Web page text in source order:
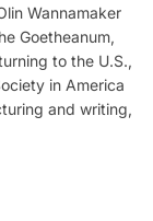
Wannamaker
Goetheanum,
to the U.S.,
in America
and writing,